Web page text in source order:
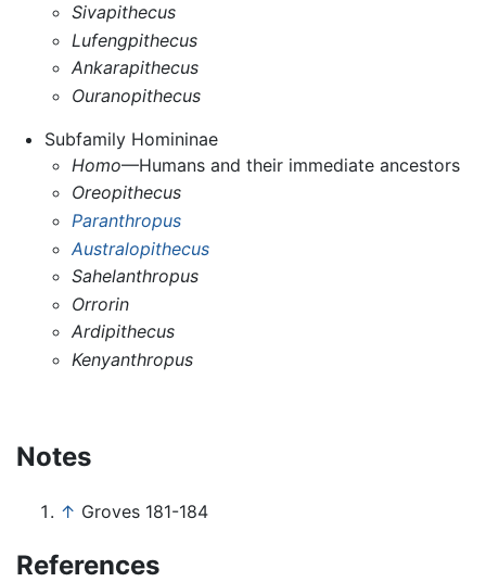
Sivapithecus
Lufengpithecus
Ankarapithecus
Ouranopithecus
Subfamily Homininae
Homo—Humans and their immediate ancestors
Oreopithecus
Paranthropus
Australopithecus
Sahelanthropus
Orrorin
Ardipithecus
Kenyanthropus
Notes
↑ Groves 181-184
References